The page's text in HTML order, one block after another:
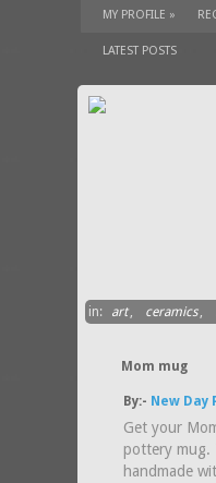
TUTORIALS»
MY PROFILE »
LATEST POSTS
in: art, ceramics,
Mom mug
By:- New Day
Get your
pottery mug.
handmade